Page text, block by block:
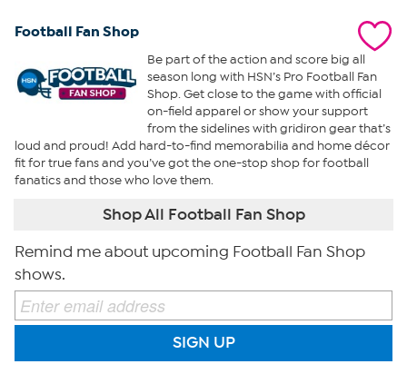
Football Fan Shop
Be part of the action and score big all
season long with HSN’s Pro Football Fan
Shop. Get close to the game with official
on-field apparel or show your support
from the sidelines with gridiron gear that’s
loud and proud! Add hard-to-find memorabilia and home décor
fit for true fans and you’ve got the one-stop shop for football
fanatics and those who love them.
Shop All Football Fan Shop
Remind me about upcoming Football Fan Shop
shows.
SIGN UP